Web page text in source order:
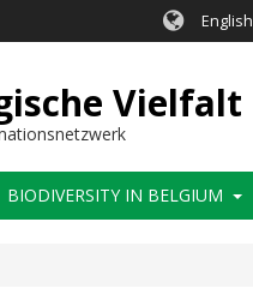
English
Vielfalt
BIODIVERSITY IN BELGIUM